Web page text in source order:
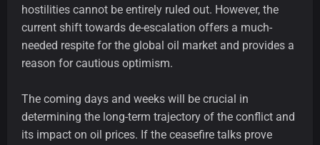
hostilities cannot be entirely ruled out. However, the
current shift towards de-escalation offers a much-
needed respite for the global oil market and provides a
reason for cautious optimism.
The coming days and weeks will be crucial in
determining the long-term trajectory of the conflict and
its impact on oil prices. If the ceasefire talks prove